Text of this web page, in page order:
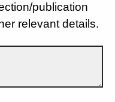
publication
relevant details.